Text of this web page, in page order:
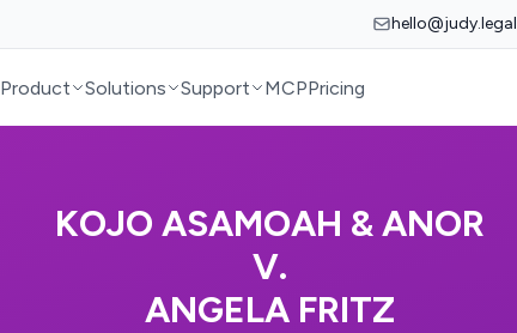
hello@judy.legal
Product Solutions Support MCPPricing
KOJO ASAMOAH & ANOR
V.
ANGELA FRITZ